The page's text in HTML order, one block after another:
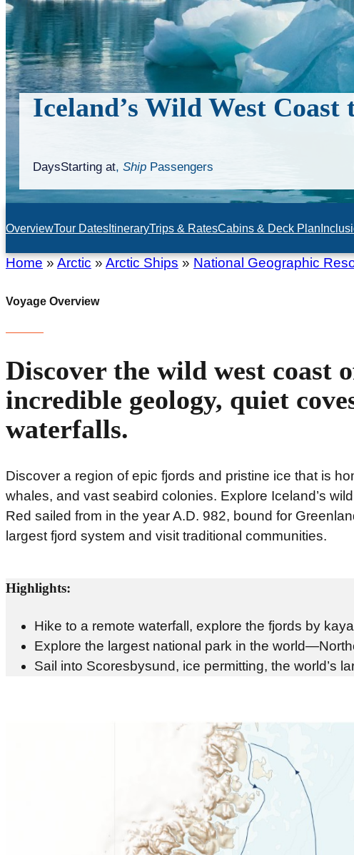
Iceland’s Wild West Coast
DaysStarting at, Ship Passengers
OverviewTour DatesItineraryTrips & RatesCabins & Deck Plan
Home » Arctic » Arctic Ships » National Geographic
Voyage Overview
Discover the wild west coast
incredible geology, quiet
waterfalls.
Discover a region of epic fjords and pristine ice that is
whales, and vast seabird colonies. Explore Iceland’s
Red sailed from in the year A.D. 982, bound for
largest fjord system and visit traditional communities.
Highlights:
Hike to a remote waterfall, explore the fjords by
Explore the largest national park in the
Sail into Scoresbysund, ice permitting, the world’s